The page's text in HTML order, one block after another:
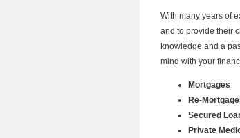
With many years of
and to provide their
knowledge and a
mind with your
Mortgages
Re-
Secured
Private